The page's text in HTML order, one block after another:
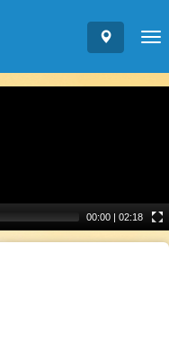
00:00 | 02:18